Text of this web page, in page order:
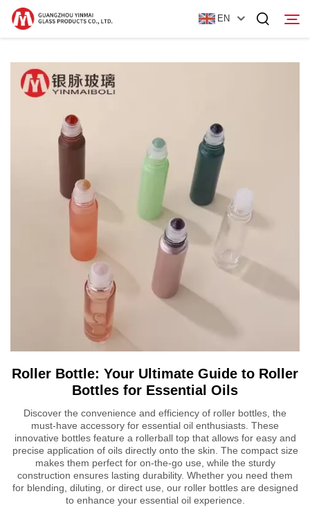
EN
Home
Roller Bottle: Your Ultimate Guide to Roller
Bottles for Essential Oils
Discover the convenience and efficiency of roller bottles, the
must-have accessory for essential oil enthusiasts. These
innovative bottles feature a rollerball top that allows for easy and
precise application of oils directly onto the skin. The compact size
makes them perfect for on-the-go use, while the sturdy
construction ensures lasting durability. Whether you need them
for blending, diluting, or direct use, our roller bottles are designed
to enhance your essential oil experience.